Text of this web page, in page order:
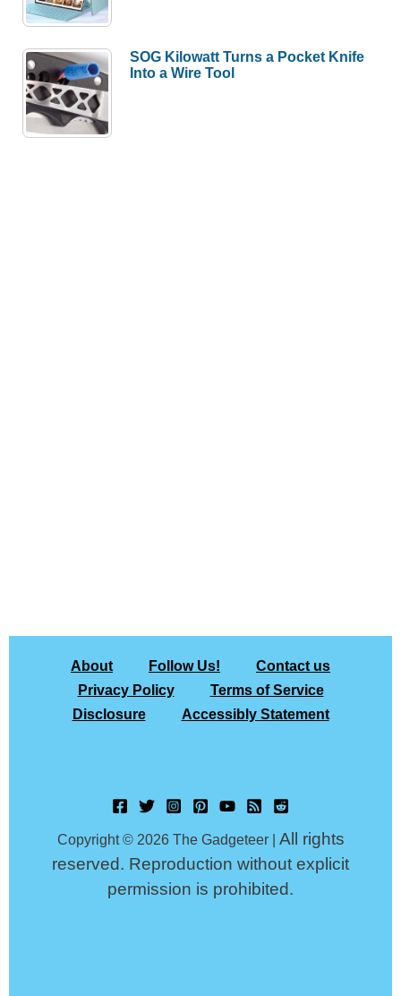
SOG Kilowatt Turns a Pocket Knife
Into a Wire Tool
About Follow Us!
Contact us
Privacy Policy
Terms of Service
Disclosure
Accessibly Statement
Copyright © 2026 The Gadgeteer | All rights
reserved. Reproduction without explicit
permission is prohibited.